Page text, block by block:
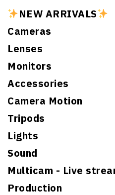
NEW ARRIVALS
Cameras
Lenses
Monitors
Accessories
Camera Motion
Tripods
Lights
Sound
Multicam - Live
Production